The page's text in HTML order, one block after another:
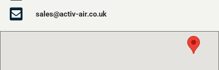
sales@activ-air.co.uk